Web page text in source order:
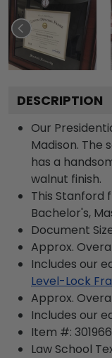
DESCRIPTION
Our
Madison. The
has a
walnut finish.
This Stanford
Bachelor's,
Document
Approx.
Includes our
Level-Lock
Approx.
Includes our
Item #: 301966
Law School